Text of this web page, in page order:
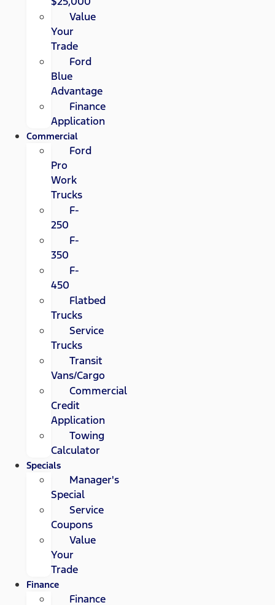
Value
Your
Trade
Ford
Blue
Advantage
Finance
Application
Commercial
Ford
Pro
Work
Trucks
F-
250
F-
350
F-
450
Flatbed
Trucks
Service
Trucks
Transit
Vans/Cargo
Commercial
Credit
Application
Towing
Calculator
Specials
Manager's
Special
Service
Coupons
Value
Your
Trade
Finance
Finance